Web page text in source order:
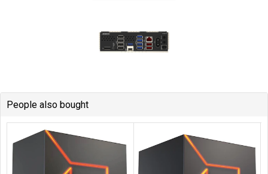
People also bought